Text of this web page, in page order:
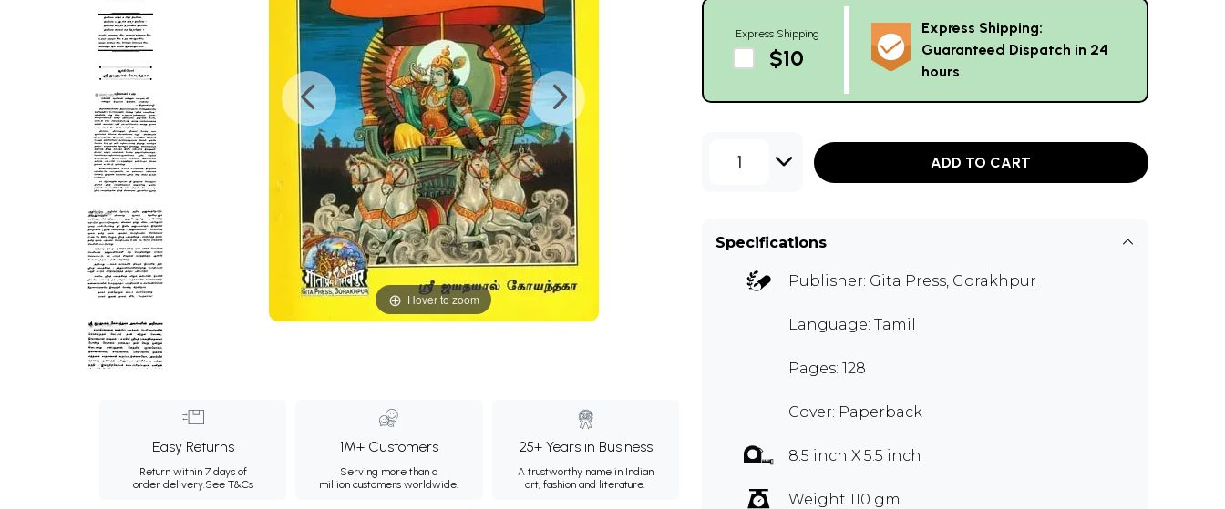
Hover to zoom
Easy Returns
Return within 7 days of
order delivery.See T&Cs
1M+ Customers
Serving more than a
million customers worldwide.
25+ Years in Business
A trustworthy name in Indian
art, fashion and literature.
Express Shipping
$10
Express Shipping:
Guaranteed Dispatch in 24
hours
1 ADD TO CART
Specifications
Publisher: Gita Press, Gorakhpur
Language: Tamil
Pages: 128
Cover: Paperback
8.5 inch X 5.5 inch
Weight 110 gm